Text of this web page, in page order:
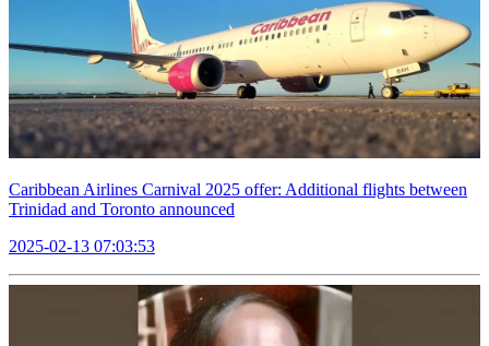
Caribbean Airlines Carnival 2025 offer: Additional flights between
Trinidad and Toronto announced
2025-02-13 07:03:53